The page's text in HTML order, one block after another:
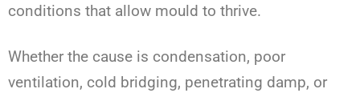
conditions that allow mould to thrive.
Whether the cause is condensation, poor
ventilation, cold bridging, penetrating damp, or